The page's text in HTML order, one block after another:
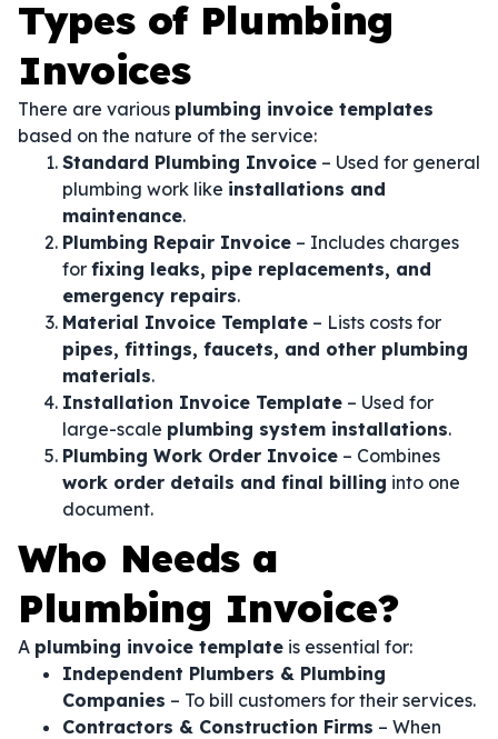
Types of Plumbing
Invoices
There are various plumbing invoice templates
based on the nature of the service:
Standard Plumbing Invoice – Used for general
plumbing work like installations and
maintenance.
Plumbing Repair Invoice – Includes charges
for fixing leaks, pipe replacements, and
emergency repairs.
Material Invoice Template – Lists costs for
pipes, fittings, faucets, and other plumbing
materials.
Installation Invoice Template – Used for
large-scale plumbing system installations.
Plumbing Work Order Invoice – Combines
work order details and final billing into one
document.
Who Needs a
Plumbing Invoice?
A plumbing invoice template is essential for:
Independent Plumbers & Plumbing
Companies – To bill customers for their services.
Contractors & Construction Firms – When